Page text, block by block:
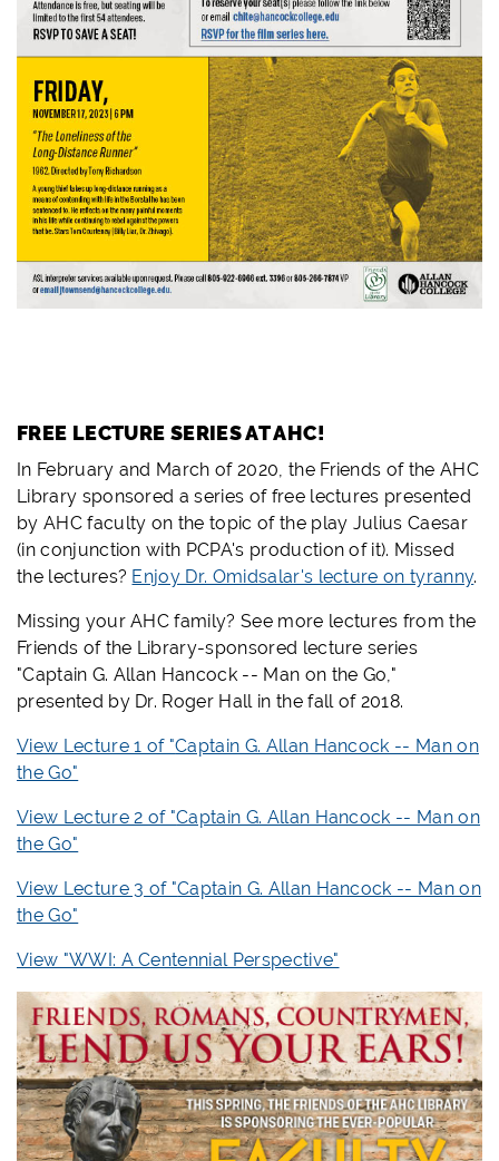
FREE LECTURE SERIES AT AHC!
In February and March of 2020, the Friends of the AHC
Library sponsored a series of free lectures presented
by AHC faculty on the topic of the play Julius Caesar
(in conjunction with PCPA's production of it). Missed
the lectures? Enjoy Dr. Omidsalar's lecture on tyranny.
Missing your AHC family? See more lectures from the
Friends of the Library-sponsored lecture series
"Captain G. Allan Hancock -- Man on the Go,"
presented by Dr. Roger Hall in the fall of 2018.
View Lecture 1 of "Captain G. Allan Hancock -- Man on
the Go"
View Lecture 2 of "Captain G. Allan Hancock -- Man on
the Go"
View Lecture 3 of "Captain G. Allan Hancock -- Man on
the Go"
View "WWI: A Centennial Perspective"